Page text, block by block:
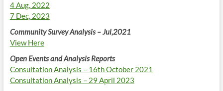
4 Aug, 2022
7 Dec, 2023
Community Survey Analysis – Jul,2021
View Here
Open Events and Analysis Reports
Consultation Analysis – 16th October 2021
Consultation Analysis – 29 April 2023